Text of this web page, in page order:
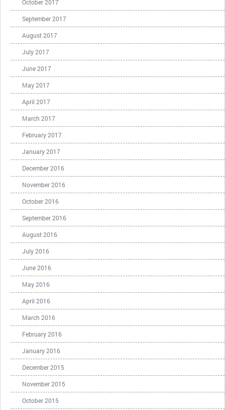
October 2017
September 2017
August 2017
July 2017
June 2017
May 2017
April 2017
March 2017
February 2017
January 2017
December 2016
November 2016
October 2016
September 2016
August 2016
July 2016
June 2016
May 2016
April 2016
March 2016
February 2016
January 2016
December 2015
November 2015
October 2015